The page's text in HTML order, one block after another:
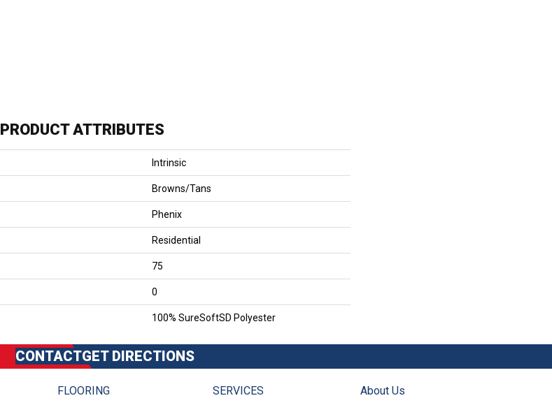
PRODUCT ATTRIBUTES
Intrinsic
Browns/Tans
Phenix
Residential
75
0
100% SureSoftSD Polyester
CONTACTGET DIRECTIONS
FLOORING SERVICES About Us